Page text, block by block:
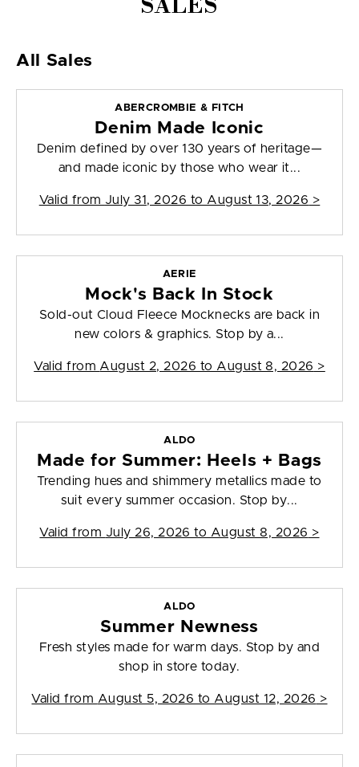
SALES
All Sales
ABERCROMBIE & FITCH
Denim Made Iconic
Denim defined by over 130 years of heritage—
and made iconic by those who wear it...
Valid from July 31, 2026 to August 13, 2026 >
AERIE
Mock's Back In Stock
Sold-out Cloud Fleece Mocknecks are back in
new colors & graphics. Stop by a...
Valid from August 2, 2026 to August 8, 2026 >
ALDO
Made for Summer: Heels + Bags
Trending hues and shimmery metallics made to
suit every summer occasion. Stop by...
Valid from July 26, 2026 to August 8, 2026 >
ALDO
Summer Newness
Fresh styles made for warm days. Stop by and
shop in store today.
Valid from August 5, 2026 to August 12, 2026 >